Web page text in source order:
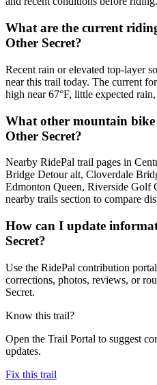
What are the current
Other Secret?
Recent rain or elevated top-layer
near this trail today. The current
high near 67°F, little expected
What other mountain
Other Secret?
Nearby RidePal trail pages in
Bridge Detour alt, Cloverdale
Edmonton Queen, Riverside Golf
nearby trails section to compare
How can I update
Secret?
Use the RidePal contribution
corrections, photos, reviews, or
Secret.
Know this trail?
Open the Trail Portal to suggest
updates.
Fix this trail